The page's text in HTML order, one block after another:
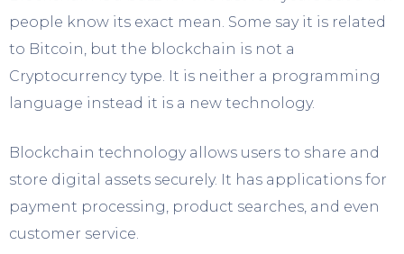
people know its exact mean. Some say it is related
to Bitcoin, but the blockchain is not a
Cryptocurrency type. It is neither a programming
language instead it is a new technology.
Blockchain technology allows users to share and
store digital assets securely. It has applications for
payment processing, product searches, and even
customer service.